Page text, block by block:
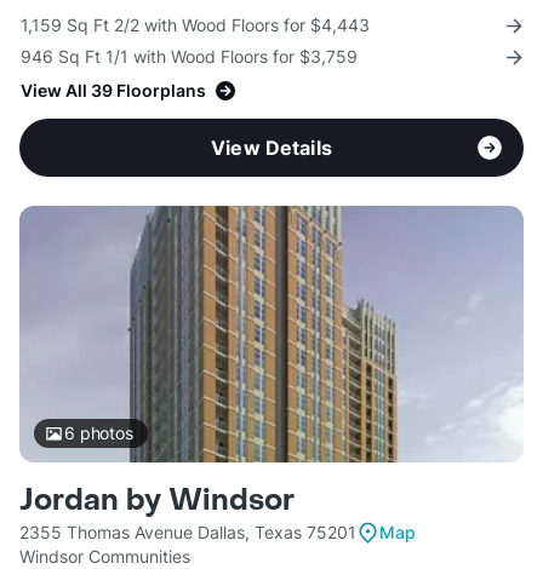
1,159 Sq Ft 2/2 with Wood Floors for $4,443
946 Sq Ft 1/1 with Wood Floors for $3,759
View All 39 Floorplans
View Details
6 photos
Jordan by Windsor
2355 Thomas Avenue Dallas, Texas 75201
Map
Windsor Communities